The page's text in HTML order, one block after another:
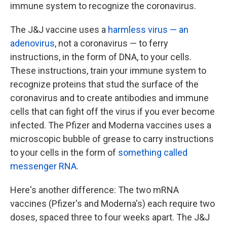
immune system to recognize the coronavirus.
The J&J vaccine uses a harmless virus — an
adenovirus, not a coronavirus — to ferry
instructions, in the form of DNA, to your cells.
These instructions, train your immune system to
recognize proteins that stud the surface of the
coronavirus and to create antibodies and immune
cells that can fight off the virus if you ever become
infected. The Pfizer and Moderna vaccines uses a
microscopic bubble of grease to carry instructions
to your cells in the form of something called
messenger RNA.
Here's another difference: The two mRNA
vaccines (Pfizer's and Moderna's) each require two
doses, spaced three to four weeks apart. The J&J